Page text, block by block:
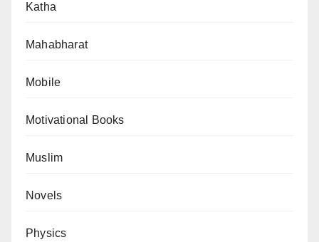
Katha
Mahabharat
Mobile
Motivational Books
Muslim
Novels
Physics